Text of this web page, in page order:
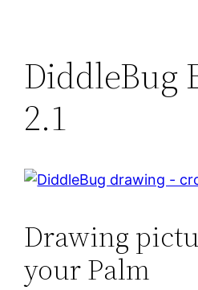
DiddleBug
2.1
Drawing
your Palm